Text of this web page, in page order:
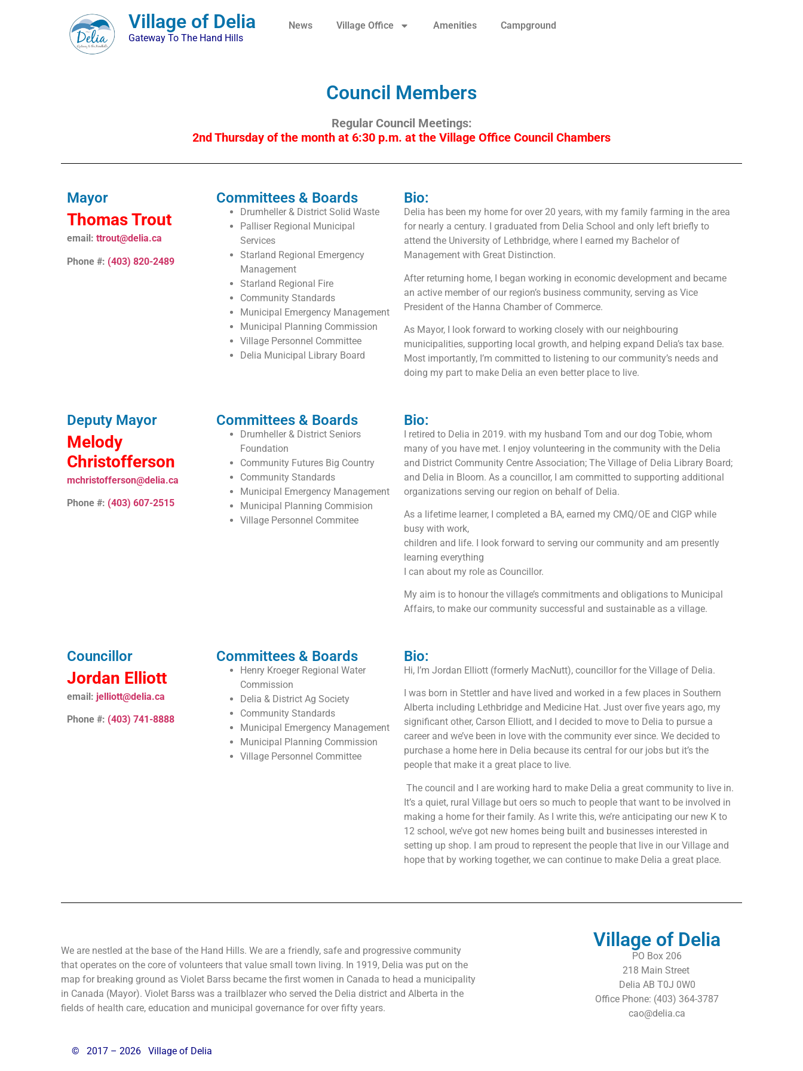
Village of Delia
Gateway To The Hand Hills
News Village Office Amenities Campground
Council Members
Regular Council Meetings:
2nd Thursday of the month at 6:30 p.m. at the Village Office Council Chambers
Mayor
Thomas Trout
email: ttrout@delia.ca
Phone #: (403) 820-2489
Committees & Boards
Drumheller & District Solid Waste
Palliser Regional Municipal
Services
Starland Regional Emergency
Management
Starland Regional Fire
Community Standards
Municipal Emergency Management
Municipal Planning Commission
Village Personnel Committee
Delia Municipal Library Board
Bio:
Delia has been my home for over 20 years, with my family farming in the area
for nearly a century. I graduated from Delia School and only left briefly to
attend the University of Lethbridge, where I earned my Bachelor of
Management with Great Distinction.
After returning home, I began working in economic development and became
an active member of our region’s business community, serving as Vice
President of the Hanna Chamber of Commerce.
As Mayor, I look forward to working closely with our neighbouring
municipalities, supporting local growth, and helping expand Delia’s tax base.
Most importantly, I’m committed to listening to our community’s needs and
doing my part to make Delia an even better place to live.
Deputy Mayor
Melody
Christofferson
mchristofferson@delia.ca
Phone #: (403) 607-2515
Committees & Boards
Drumheller & District Seniors
Foundation
Community Futures Big Country
Community Standards
Municipal Emergency Management
Municipal Planning Commision
Village Personnel Commitee
Bio:
I retired to Delia in 2019. with my husband Tom and our dog Tobie, whom
many of you have met. I enjoy volunteering in the community with the Delia
and District Community Centre Association; The Village of Delia Library Board;
and Delia in Bloom. As a councillor, I am committed to supporting additional
organizations serving our region on behalf of Delia.
As a lifetime learner, I completed a BA, earned my CMQ/OE and CIGP while
busy with work,
children and life. I look forward to serving our community and am presently
learning everything
I can about my role as Councillor.
My aim is to honour the village’s commitments and obligations to Municipal
Affairs, to make our community successful and sustainable as a village.
Councillor
Jordan Elliott
email: jelliott@delia.ca
Phone #: (403) 741-8888
Committees & Boards
Henry Kroeger Regional Water
Commission
Delia & District Ag Society
Community Standards
Municipal Emergency Management
Municipal Planning Commission
Village Personnel Committee
Bio:
Hi, I’m Jordan Elliott (formerly MacNutt), councillor for the Village of Delia.
I was born in Stettler and have lived and worked in a few places in Southern
Alberta including Lethbridge and Medicine Hat. Just over five years ago, my
significant other, Carson Elliott, and I decided to move to Delia to pursue a
career and we’ve been in love with the community ever since. We decided to
purchase a home here in Delia because its central for our jobs but it’s the
people that make it a great place to live.
The council and I are working hard to make Delia a great community to live in.
It’s a quiet, rural Village but oers so much to people that want to be involved in
making a home for their family. As I write this, we’re anticipating our new K to
12 school, we’ve got new homes being built and businesses interested in
setting up shop. I am proud to represent the people that live in our Village and
hope that by working together, we can continue to make Delia a great place.
We are nestled at the base of the Hand Hills. We are a friendly, safe and progressive community
that operates on the core of volunteers that value small town living. In 1919, Delia was put on the
map for breaking ground as Violet Barss became the first women in Canada to head a municipality
in Canada (Mayor). Violet Barss was a trailblazer who served the Delia district and Alberta in the
fields of health care, education and municipal governance for over fifty years.
Village of Delia
PO Box 206
218 Main Street
Delia AB T0J 0W0
Office Phone: (403) 364-3787
cao@delia.ca
© 2017 – 2026 Village of Delia